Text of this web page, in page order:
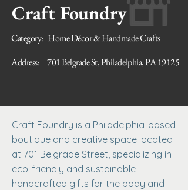
Craft Foundry
Category: Home Décor & Handmade Crafts
Address:
701 Belgrade St, Philadelphia, PA 19125
Craft Foundry is a Philadelphia-based
boutique and creative space located
at 701 Belgrade Street, specializing in
eco-friendly and sustainable
handcrafted gifts for the body and